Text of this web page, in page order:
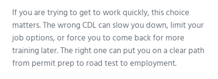
If you are trying to get to work quickly, this choice
matters. The wrong CDL can slow you down, limit your
job options, or force you to come back for more
training later. The right one can put you on a clear path
from permit prep to road test to employment.